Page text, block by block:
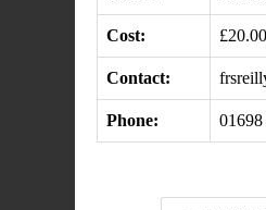
Cost: £20.00
Contact:
Phone: